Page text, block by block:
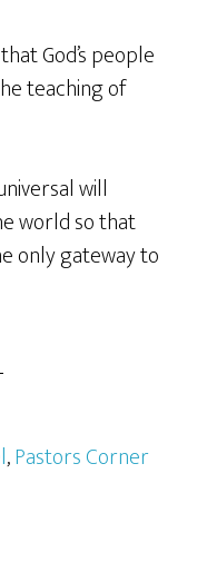
God’s people
teaching of
will
world so that
only gateway to
,Pastors Corner